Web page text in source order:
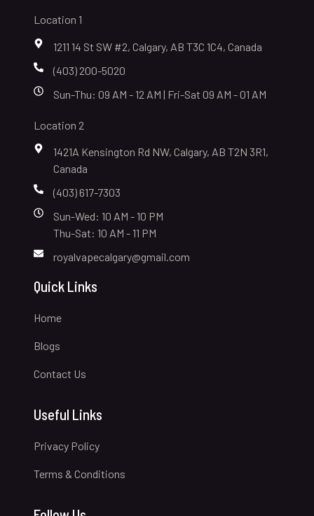
Location 1
1211 14 St SW #2, Calgary, AB T3C 1C4, Canada
(403) 200-5020
Sun-Thu: 09 AM - 12 AM | Fri-Sat 09 AM - 01 AM
Location 2
1421A Kensington Rd NW, Calgary, AB T2N 3R1,
Canada
(403) 617-7303
Sun-Wed: 10 AM - 10 PM
Thu-Sat: 10 AM - 11 PM
royalvapecalgary@gmail.com
Quick Links
Home
Blogs
Contact Us
Useful Links
Privacy Policy
Terms & Conditions